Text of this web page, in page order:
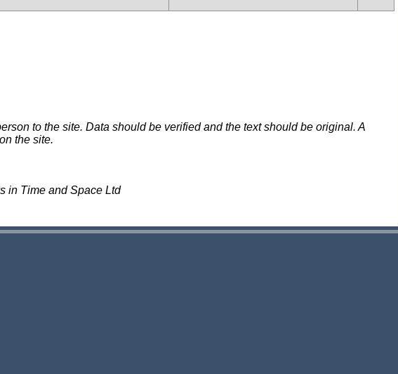
to the site. Data should be verified and the text should be original. A
the site.
in Time and Space Ltd